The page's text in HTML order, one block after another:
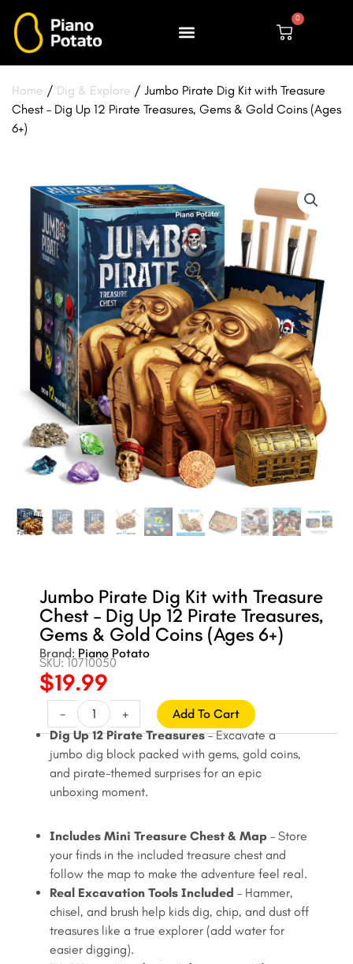
content
0
Cart
Home / Dig & Explore / Jumbo Pirate Dig Kit with Treasure
Chest – Dig Up 12 Pirate Treasures, Gems & Gold Coins (Ages
6+)
Jumbo Pirate Dig Kit with Treasure
Chest – Dig Up 12 Pirate Treasures,
Gems & Gold Coins (Ages 6+)
Brand: Piano Potato
SKU: 10710050
Original
price
was:
$22.99.
$19.99
price
is:
$19.99.
-
Jumbo
Pirate
Dig
Kit
with
–
Dig
Up
12
Pirate
Treasures,
Gems
+
Add To Cart
Dig Up 12 Pirate Treasures– Excavate a
jumbo dig block packed with gems, gold coins,
and pirate-themed surprises for an epic
unboxing moment.
Includes Mini Treasure Chest & Map – Store
your finds in the included treasure chest and
follow the map to make the adventure feel real.
Real Excavation Tools Included – Hammer,
chisel, and brush help kids dig, chip, and dust off
treasures like a true explorer (add water for
easier digging).